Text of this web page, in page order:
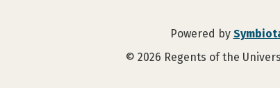
Powered by
© 2026 Regents of the